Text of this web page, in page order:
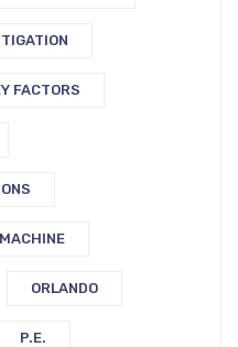
FACTORS
ORLANDO
P.E.